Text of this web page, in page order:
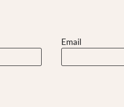
Email